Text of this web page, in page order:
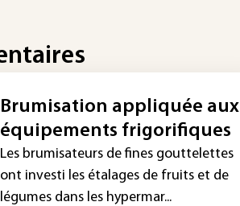
Brumisation appliquée aux
équipements frigorifiques
Les brumisateurs de fines gouttelettes
ont investi les étalages de fruits et de
légumes dans les hypermar...